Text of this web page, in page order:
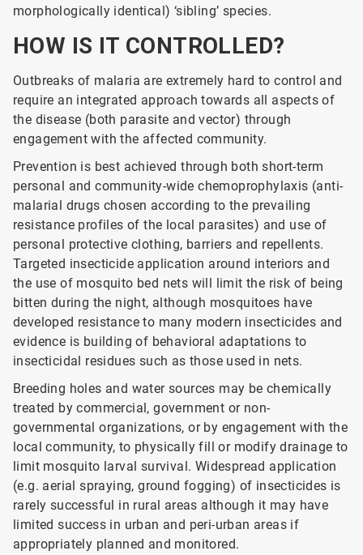
morphologically identical) ‘sibling’ species.
HOW IS IT CONTROLLED?
Outbreaks of malaria are extremely hard to control and
require an integrated approach towards all aspects of
the disease (both parasite and vector) through
engagement with the affected community.
Prevention is best achieved through both short-term
personal and community-wide chemoprophylaxis (anti-
malarial drugs chosen according to the prevailing
resistance profiles of the local parasites) and use of
personal protective clothing, barriers and repellents.
Targeted insecticide application around interiors and
the use of mosquito bed nets will limit the risk of being
bitten during the night, although mosquitoes have
developed resistance to many modern insecticides and
evidence is building of behavioral adaptations to
insecticidal residues such as those used in nets.
Breeding holes and water sources may be chemically
treated by commercial, government or non-
governmental organizations, or by engagement with the
local community, to physically fill or modify drainage to
limit mosquito larval survival. Widespread application
(e.g. aerial spraying, ground fogging) of insecticides is
rarely successful in rural areas although it may have
limited success in urban and peri-urban areas if
appropriately planned and monitored.